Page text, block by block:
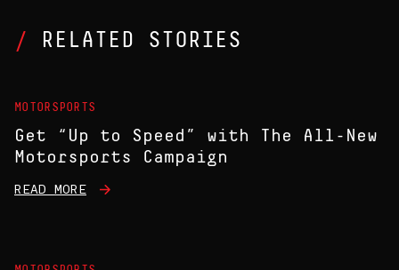
RELATED STORIES
MOTORSPORTS
Get “Up to Speed” with The All-New
Motorsports Campaign
READ MORE